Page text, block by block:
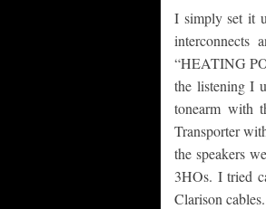
I simply set it
interconnects
“HEATING
the listening I
tonearm with
Transporter
the speakers
3HOs. I tried
Clarison cables.